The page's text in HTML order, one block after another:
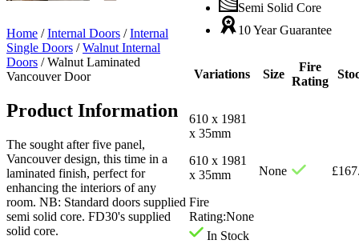
Semi Solid Core
10 Year Guarantee
Variations Size
Fire
Rating
610 x 1981
x 35mm
610 x 1981
x 35mm
Fire
Rating:None
In Stock
None £
Home /Internal Doors /Internal
Single Doors /Walnut Internal
Doors /Walnut Laminated
Vancouver Door
Product Information
The sought after five panel,
Vancouver design, this time in a
laminated finish, perfect for
enhancing the interiors of any
room. NB: Standard doors supplied
semi solid core. FD30's supplied
solid core.